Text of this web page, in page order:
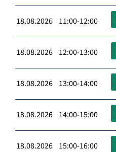
18.08.2026 11:00-12:00
18.08.2026 12:00-13:00
18.08.2026 13:00-14:00
18.08.2026 14:00-15:00
18.08.2026 15:00-16:00